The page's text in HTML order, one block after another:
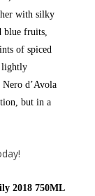
with silky
blue fruits,
of spiced
lightly
d’Avola
but in a
2018 750ML